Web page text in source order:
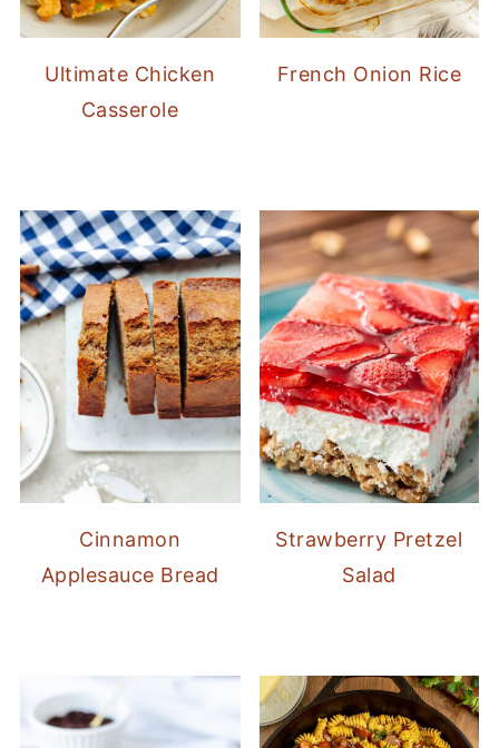
Ultimate Chicken
Casserole
French Onion Rice
Cinnamon
Applesauce Bread
Strawberry Pretzel
Salad